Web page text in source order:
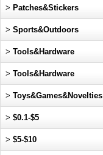
> Patches&Stickers
> Sports&Outdoors
> Tools&Hardware
> Tools&Hardware
> Toys&Games&Novelties
> $0.1-$5
> $5-$10